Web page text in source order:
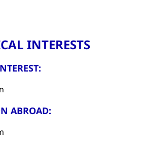
INTERESTS
ABROAD: